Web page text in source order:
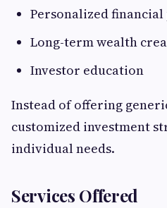
Personalized
Long-term wealth
Investor education
Instead of offering
customized investment
individual needs.
Services Offered